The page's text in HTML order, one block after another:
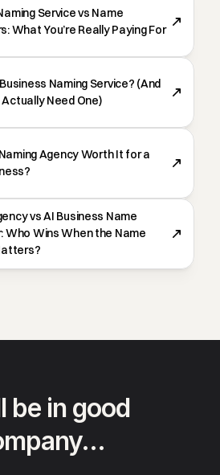
Service vs Name
What You’re Really Paying For
Naming Service? (And
Need One)
Agency Worth It for a
vs AI Business Name
Who Wins When the Name
be in good